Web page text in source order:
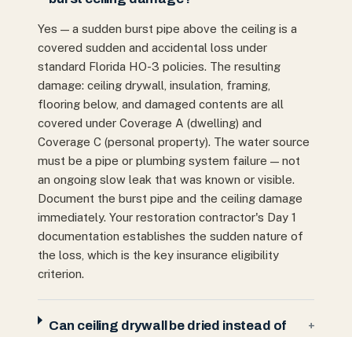
Yes — a sudden burst pipe above the ceiling is a
covered sudden and accidental loss under
standard Florida HO-3 policies. The resulting
damage: ceiling drywall, insulation, framing,
flooring below, and damaged contents are all
covered under Coverage A (dwelling) and
Coverage C (personal property). The water source
must be a pipe or plumbing system failure — not
an ongoing slow leak that was known or visible.
Document the burst pipe and the ceiling damage
immediately. Your restoration contractor's Day 1
documentation establishes the sudden nature of
the loss, which is the key insurance eligibility
criterion.
Can ceiling drywall be dried instead of
+